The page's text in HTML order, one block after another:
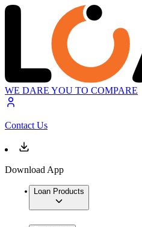
WE DARE YOU TO COMPARE
Contact Us
Download App
Loan Products